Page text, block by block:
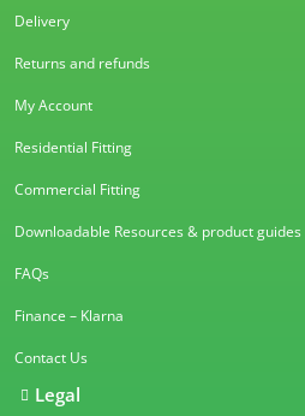
Delivery
Returns and refunds
My Account
Residential Fitting
Commercial Fitting
Downloadable Resources & product guides
FAQs
Finance – Klarna
Contact Us
Legal